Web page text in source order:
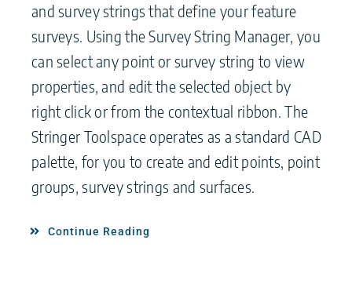
and survey strings that define your feature
surveys. Using the Survey String Manager, you
can select any point or survey string to view
properties, and edit the selected object by
right click or from the contextual ribbon. The
Stringer Toolspace operates as a standard CAD
palette, for you to create and edit points, point
groups, survey strings and surfaces.
Continue Reading